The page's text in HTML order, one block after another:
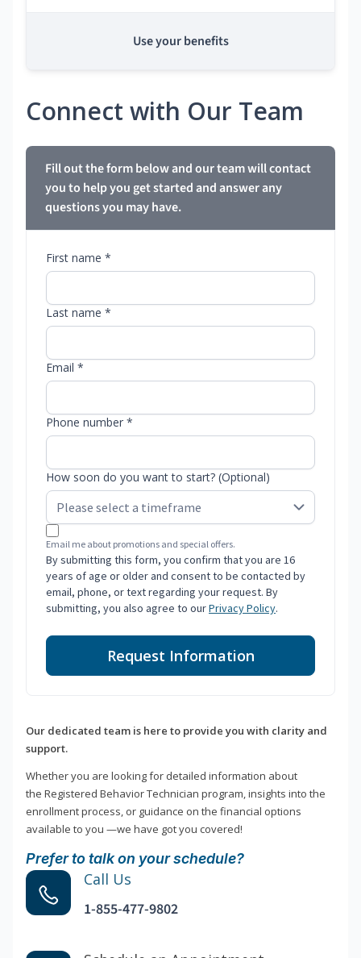
Use your benefits
Connect with Our Team
Fill out the form below and our team will contact
you to help you get started and answer any
questions you may have.
First name *
Last name *
Email *
Phone number *
How soon do you want to start? (Optional)
Email me about promotions and special offers.
By submitting this form, you confirm that you are 16
years of age or older and consent to be contacted by
email, phone, or text regarding your request. By
submitting, you also agree to ourPrivacy Policy.
Request Information
Our dedicated team is here to provide you with clarity and
support.
Whether you are looking for detailed information about
the Registered Behavior Technician program, insights into the
enrollment process, or guidance on the financial options
available to you —we have got you covered!
Prefer to talk on your schedule?
Call Us
1-855-477-9802